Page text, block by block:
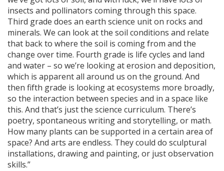
regulation
insects and pollinators coming through this space.
Third grade does an earth science unit on rocks and
minerals. We can look at the soil conditions and relate
that back to where the soil is coming from and the
change over time. Fourth grade is life cycles and land
and water – so we’re looking at erosion and deposition,
which is apparent all around us on the ground. And
then fifth grade is looking at ecosystems more broadly,
so the interaction between species and in a space like
this. And that’s just the science curriculum. There’s
poetry, spontaneous writing and storytelling, or math.
How many plants can be supported in a certain area of
space? And arts are endless. They could do sculptural
installations, drawing and painting, or just observation
skills.”